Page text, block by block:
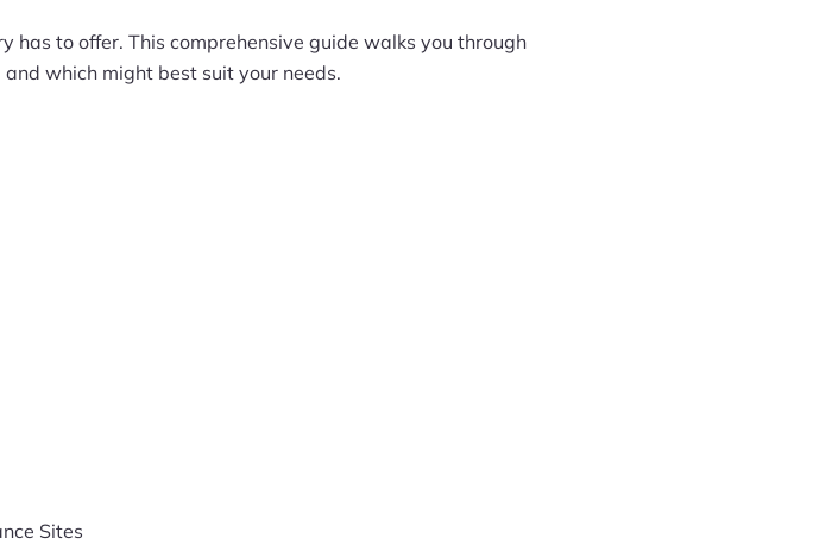
to offer. This comprehensive guide walks you through
which might best suit your needs.
Sites